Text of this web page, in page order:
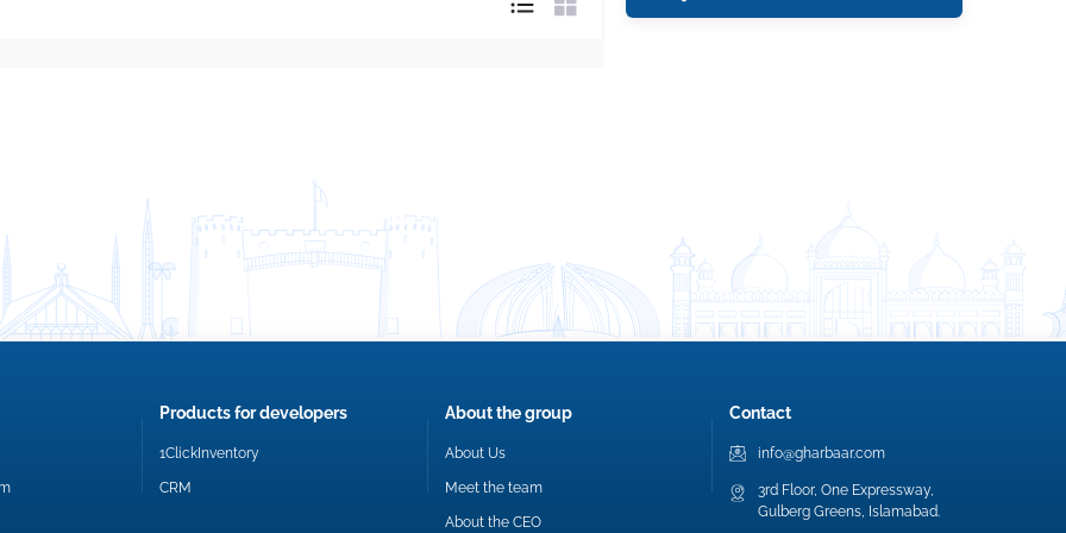
Products for developers
1ClickInventory
CRM
About the group
About Us
Meet the team
About the CEO
Contact
info@gharbaar.com
3rd Floor, One Expressway,
Gulberg Greens, Islamabad.